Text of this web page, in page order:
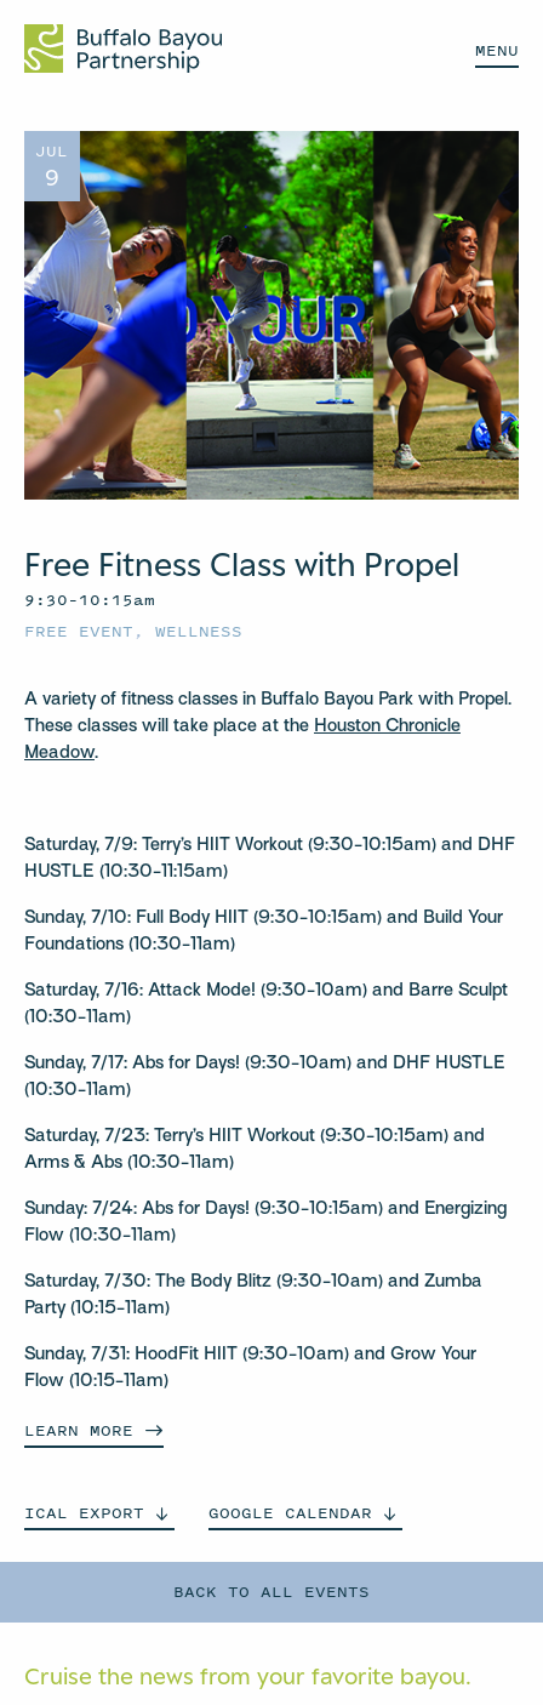
MENU
BACK TO ALL EVENTS
JUL
9
Free Fitness Class with Propel
9:30–10:15am
FREE EVENT , WELLNESS
A variety of fitness classes in Buffalo Bayou Park with Propel.
These classes will take place at the Houston Chronicle
Meadow.
Saturday, 7/9: Terry’s HIIT Workout (9:30-10:15am) and DHF
HUSTLE (10:30-11:15am)
Sunday, 7/10: Full Body HIIT (9:30-10:15am) and Build Your
Foundations (10:30-11am)
Saturday, 7/16: Attack Mode! (9:30-10am) and Barre Sculpt
(10:30-11am)
Sunday, 7/17: Abs for Days! (9:30-10am) and DHF HUSTLE
(10:30-11am)
Saturday, 7/23: Terry’s HIIT Workout (9:30-10:15am) and
Arms & Abs (10:30-11am)
Sunday: 7/24: Abs for Days! (9:30-10:15am) and Energizing
Flow (10:30-11am)
Saturday, 7/30: The Body Blitz (9:30-10am) and Zumba
Party (10:15-11am)
Sunday, 7/31: HoodFit HIIT (9:30-10am) and Grow Your
Flow (10:15-11am)
LEARN MORE
ICAL EXPORT GOOGLE CALENDAR
Cruise the news from your favorite bayou.